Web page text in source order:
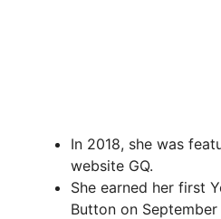
In 2018, she was
website GQ.
She earned her first
Button on September